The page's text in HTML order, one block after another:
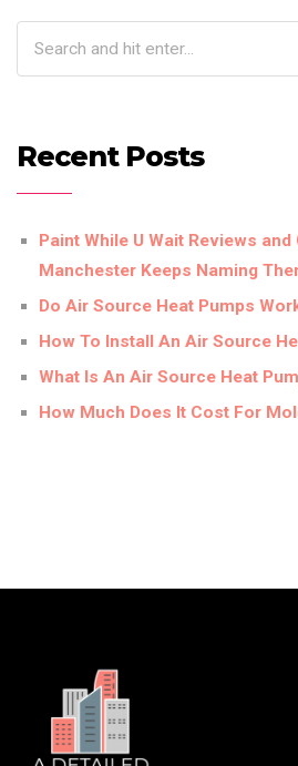
Recent Posts
Paint While U Wait Reviews
Manchester Keeps Naming
Do Air Source Heat Pumps
How To Install An Air Source
What Is An Air Source Heat
How Much Does It Cost For